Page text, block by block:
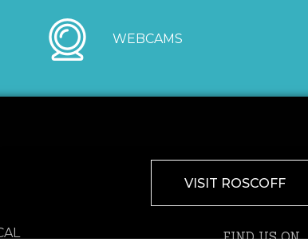
WEBCAMS
VISIT ROSCOFF
FIND US ON